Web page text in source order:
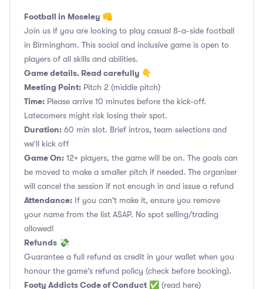
Football in Moseley 👊
Join us if you are looking to play casual 8-a-side football
in Birmingham. This social and inclusive game is open to
players of all skills and abilities.
Game details. Read carefully 👇
Meeting Point: Pitch 2 (middle pitch)
Time: Please arrive 10 minutes before the kick-off.
Latecomers might risk losing their spot.
Duration: 60 min slot. Brief intros, team selections and
we’ll kick off
Game On: 12+ players, the game will be on. The goals can
be moved to make a smaller pitch if needed. The organiser
will cancel the session if not enough in and issue a refund
Attendance: If you can't make it, ensure you remove
your name from the list ASAP. No spot selling/trading
allowed!
Refunds 💸
Guarantee a full refund as credit in your wallet when you
honour the game's refund policy (check before booking).
Footy Addicts Code of Conduct ✅ (read here)